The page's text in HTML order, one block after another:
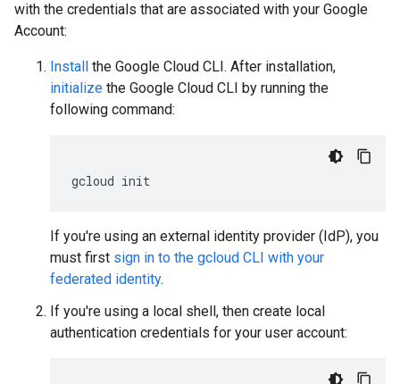
with the credentials that are associated with your Google
Account:
Install the Google Cloud CLI. After installation,
initialize the Google Cloud CLI by running the
following command:
gcloud init
If you're using an external identity provider (IdP), you
must first sign in to the gcloud CLI with your
federated identity.
If you're using a local shell, then create local
authentication credentials for your user account: